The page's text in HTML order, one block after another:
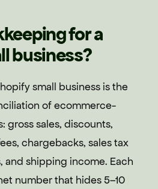
for a
business?
small business is the
of ecommerce-
gross sales, discounts,
chargebacks, sales tax
shipping income. Each
number that hides 5–10